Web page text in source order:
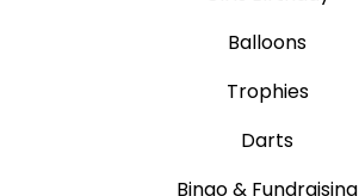
Balloons
Trophies
Darts
Bingo & Fundraising